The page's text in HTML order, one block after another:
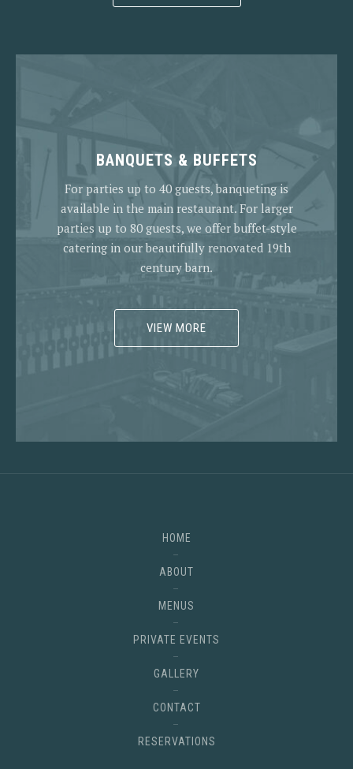
BANQUETS & BUFFETS
For parties up to 40 guests, banqueting is
available in the main restaurant. For larger
parties up to 80 guests, we offer buffet-style
catering in our beautifully renovated 19th
century barn.
VIEW MORE
HOME
ABOUT
MENUS
PRIVATE EVENTS
GALLERY
CONTACT
RESERVATIONS